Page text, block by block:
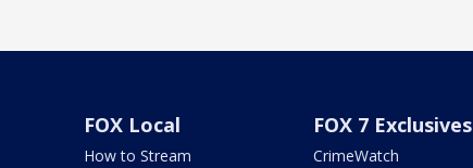
FOX Local
How to Stream
FOX 7 Exclusives
CrimeWatch